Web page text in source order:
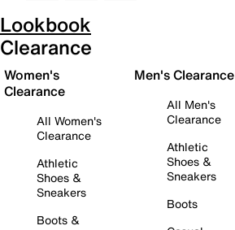
Lookbook
Clearance
Women's
Clearance
All Women's
Clearance
Athletic
Shoes &
Sneakers
Boots &
Men's Clearance
All Men's
Clearance
Athletic
Shoes &
Sneakers
Boots